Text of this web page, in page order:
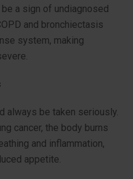
be a sign of undiagnosed
and bronchiectasis
system, making
always be taken seriously.
cancer, the body burns
and inflammation,
appetite.